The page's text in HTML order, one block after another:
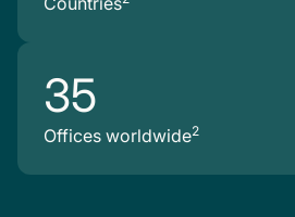
35
Offices worldwide2